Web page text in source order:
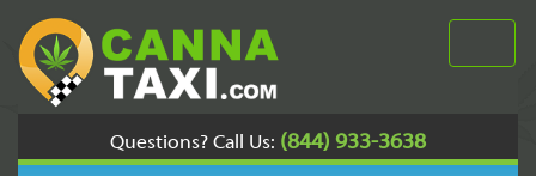
Questions? Call Us: (844) 933-3638